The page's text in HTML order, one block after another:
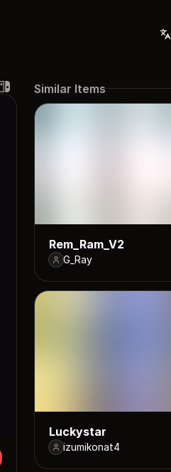
Similar Items
Rem_Ram_V2
G_Ray
Luckystar
izumikonat4